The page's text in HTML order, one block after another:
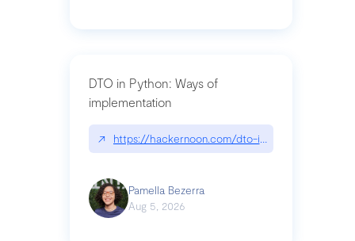
DTO in Python: Ways of
implementation
↗ https://hackernoon.com/dto-in-python-an-
Pamella Bezerra
Aug 5, 2026